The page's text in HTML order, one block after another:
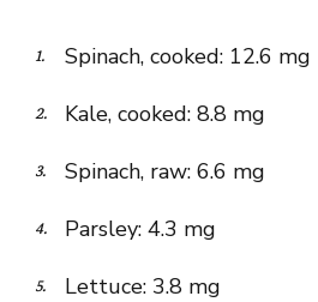
Spinach, cooked: 12.6 mg
Kale, cooked: 8.8 mg
Spinach, raw: 6.6 mg
Parsley: 4.3 mg
Lettuce: 3.8 mg